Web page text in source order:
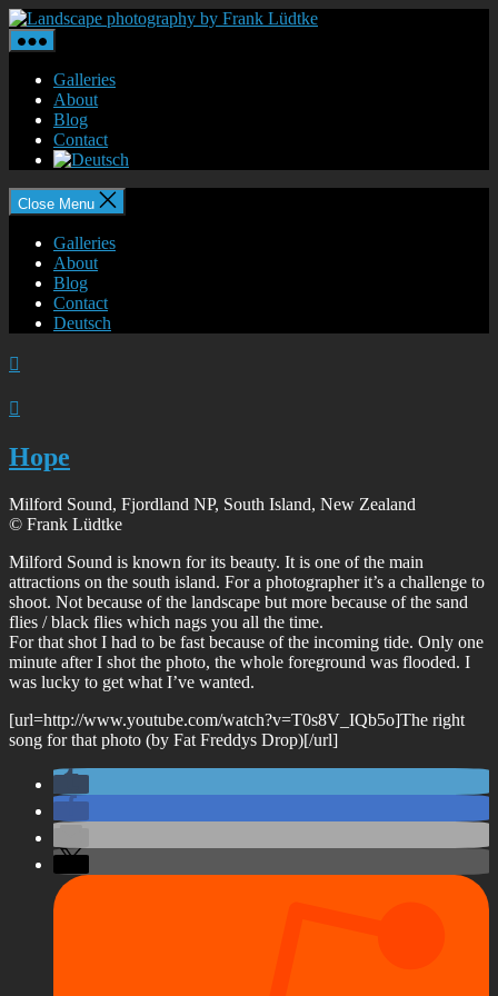
Skip
to
the
content
Landscape
Galleries
About
Blog
Contact
Close Menu
Galleries
About
Blog
Contact
Deutsch


Hope
Milford Sound, Fjordland NP, South Island, New Zealand
© Frank Lüdtke
Milford Sound is known for its beauty. It is one of the main
attractions on the south island. For a photographer it’s a challenge to
shoot. Not because of the landscape but more because of the sand
flies / black flies which nags you all the time.
For that shot I had to be fast because of the incoming tide. Only one
minute after I shot the photo, the whole foreground was flooded. I
was lucky to get what I’ve wanted.
[url=http://www.youtube.com/watch?v=T0s8V_IQb5o]The right
song for that photo (by Fat Freddys Drop)[/url]